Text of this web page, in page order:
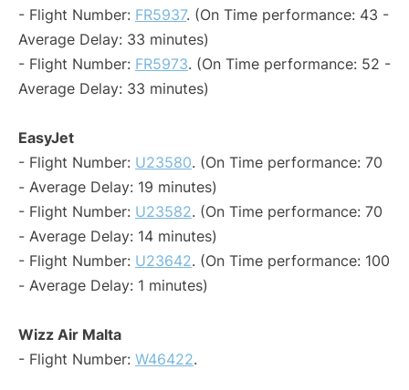
- Flight Number: FR5937. (On Time performance: 43 -
Average Delay: 33 minutes)
- Flight Number: FR5973. (On Time performance: 52 -
Average Delay: 33 minutes)
EasyJet
- Flight Number: U23580. (On Time performance: 70
- Average Delay: 19 minutes)
- Flight Number: U23582. (On Time performance: 70
- Average Delay: 14 minutes)
- Flight Number: U23642. (On Time performance: 100
- Average Delay: 1 minutes)
Wizz Air Malta
- Flight Number: W46422.